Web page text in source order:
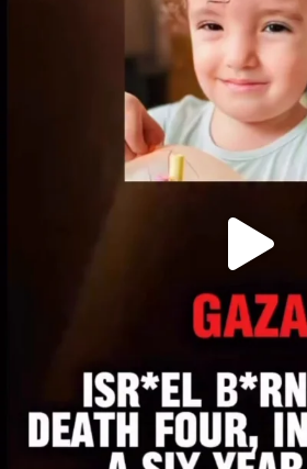
DEAR FRIENDS,
ATROCITIES LIKE THIS
JUL 16
6814